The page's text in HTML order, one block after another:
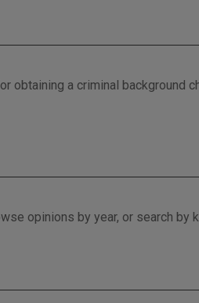
obtaining a criminal background
opinions by year, or search by